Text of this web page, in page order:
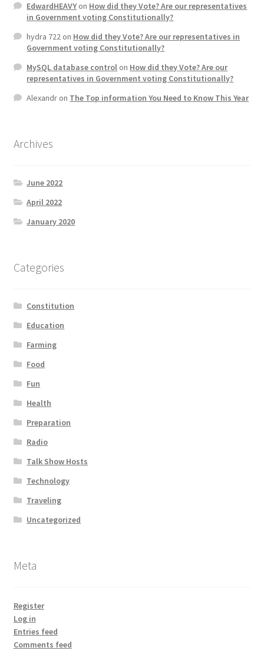
Jobs
Photos
Post a Job
Quotes
Topics
Home 1
EdwardHEAVYon How did they Vote? Are our representatives
in Government voting Constitutionally?
hydra 722on How did they Vote? Are our representatives in
Government voting Constitutionally?
MySQL database controlon How did they Vote? Are our
representatives in Government voting Constitutionally?
Alexandron The Top information You Need to Know This Year
Archives
June 2022
April 2022
January 2020
Categories
Constitution
Education
Farming
Food
Fun
Health
Preparation
Radio
Talk Show Hosts
Technology
Traveling
Uncategorized
Meta
Register
Log in
Entries feed
Comments feed